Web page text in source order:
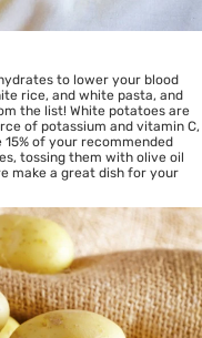
to lower your blood
rice, and white pasta, and
the list! White potatoes are
of potassium and vitamin C,
15% of your recommended
tossing them with olive oil
make a great dish for your